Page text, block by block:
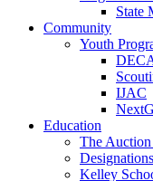
State
Community
Youth
IJAC
Education
The
Kelley